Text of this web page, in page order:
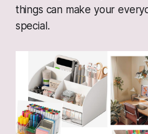
things can make your
special.